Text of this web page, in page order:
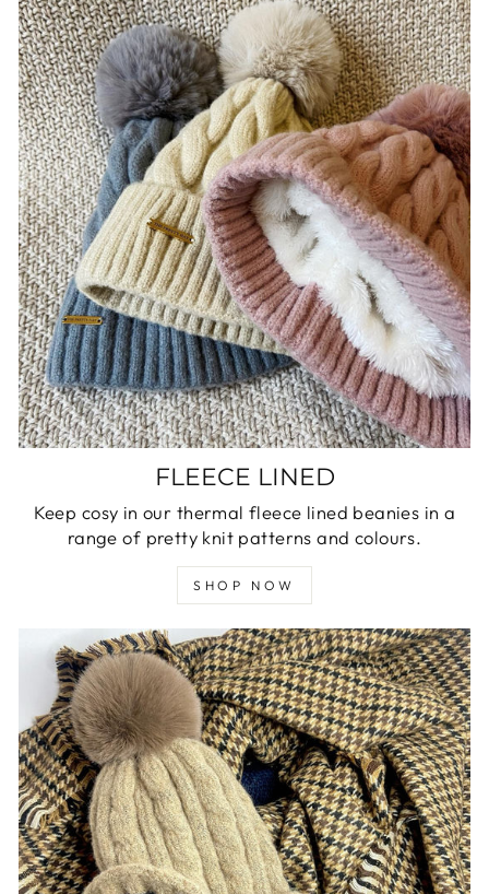
FLEECE LINED
Keep cosy in our thermal fleece lined beanies in a
range of pretty knit patterns and colours.
SHOP NOW